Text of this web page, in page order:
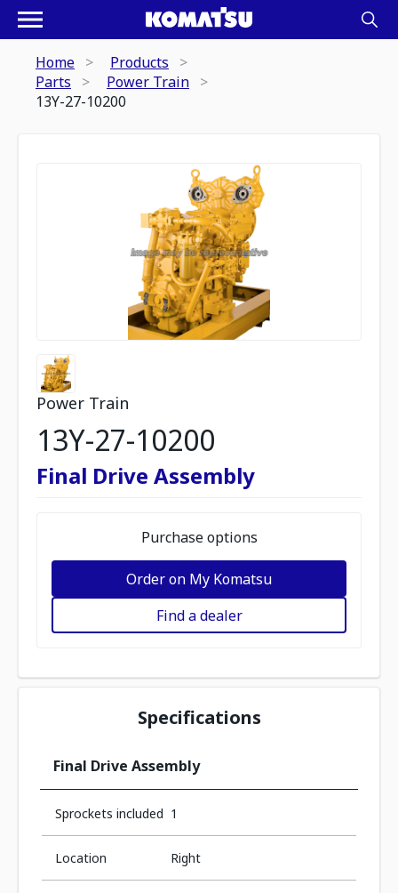
Home
Products
Parts
Power Train
13Y-27-10200
Power Train
13Y-27-10200
Final Drive Assembly
Purchase options
Order on My Komatsu
Find a dealer
Specifications
Final Drive Assembly
Sprockets included 1
Location Right